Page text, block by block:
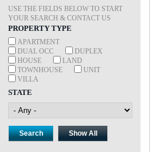
PROPERTY TYPE
USE THE FIELDS BELOW TO START
YOUR SEARCH & CONTACT US
APARTMENT
DUAL OCC
DUPLEX
HOUSE
LAND
TOWNHOUSE
UNIT
VILLA
STATE